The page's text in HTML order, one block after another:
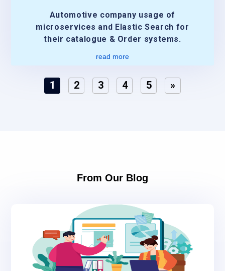
Automotive company usage of
microservices and Elastic Search for
their catalogue & Order systems.
read more
1 2 3 4 5 »
From Our Blog